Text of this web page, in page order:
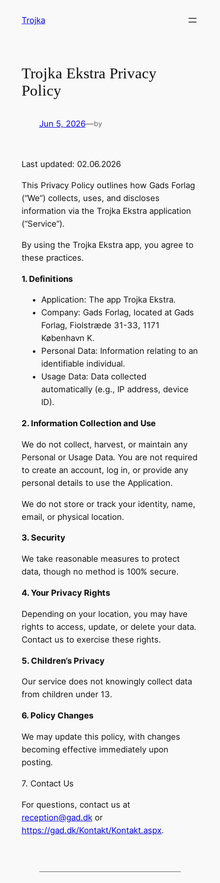
Trojka
Trojka Ekstra Privacy
Policy
Jun 5, 2026—by
Last updated: 02.06.2026
This Privacy Policy outlines how Gads Forlag
(“We”) collects, uses, and discloses
information via the Trojka Ekstra application
(“Service”).
By using the Trojka Ekstra app, you agree to
these practices.
1. Definitions
Application: The app Trojka Ekstra.
Company: Gads Forlag, located at Gads
Forlag, Fiolstræde 31-33, 1171
København K.
Personal Data: Information relating to an
identifiable individual.
Usage Data: Data collected
automatically (e.g., IP address, device
ID).
2. Information Collection and Use
We do not collect, harvest, or maintain any
Personal or Usage Data. You are not required
to create an account, log in, or provide any
personal details to use the Application.
We do not store or track your identity, name,
email, or physical location.
3. Security
We take reasonable measures to protect
data, though no method is 100% secure.
4. Your Privacy Rights
Depending on your location, you may have
rights to access, update, or delete your data.
Contact us to exercise these rights.
5. Children’s Privacy
Our service does not knowingly collect data
from children under 13.
6. Policy Changes
We may update this policy, with changes
becoming effective immediately upon
posting.
7. Contact Us
For questions, contact us at
reception@gad.dkor
https://gad.dk/Kontakt/Kontakt.aspx.